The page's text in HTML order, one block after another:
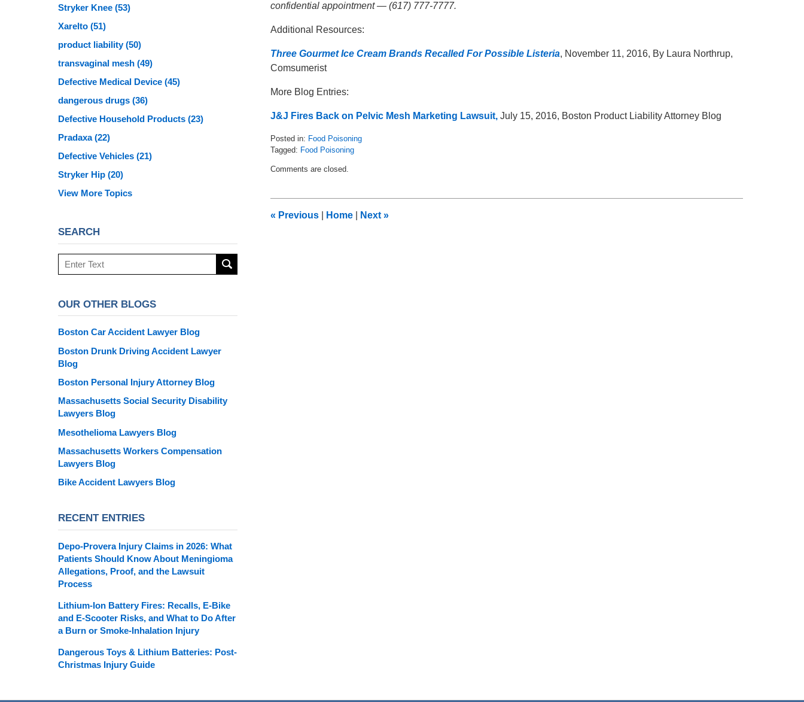
confidential appointment — (617) 777-7777.
Additional Resources:
Three Gourmet Ice Cream Brands Recalled For Possible Listeria, November 11, 2016, By Laura Northrup,
Comsumerist
More Blog Entries:
J&J Fires Back on Pelvic Mesh Marketing Lawsuit, July 15, 2016, Boston Product Liability Attorney Blog
Posted in: Food Poisoning
Tagged: Food Poisoning
November
am
Comments are closed.
« Previous Home Next »
Stryker Knee (53)
Xarelto (51)
product liability(50)
transvaginal mesh (49)
Defective Medical Device (45)
dangerous drugs (36)
Defective Household Products (23)
Pradaxa(22)
Defective Vehicles (21)
Stryker Hip (20)
View More Topics
SEARCH
Search
OUR OTHER BLOGS
Boston Car Accident Lawyer Blog
Boston Drunk Driving Accident Lawyer
Blog
Boston Personal Injury Attorney Blog
Massachusetts Social Security Disability
Lawyers Blog
Mesothelioma Lawyers Blog
Massachusetts Workers Compensation
Lawyers Blog
Bike Accident Lawyers Blog
RECENT ENTRIES
Depo-Provera Injury Claims in 2026: What
Patients Should Know About Meningioma
Allegations, Proof, and the Lawsuit
Process
Lithium-Ion Battery Fires: Recalls, E-Bike
and E-Scooter Risks, and What to Do After
a Burn or Smoke-Inhalation Injury
Dangerous Toys & Lithium Batteries: Post-
Christmas Injury Guide